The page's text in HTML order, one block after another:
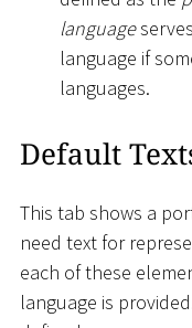
language
language if
languages.
Default
This tab shows a
need text for
each of these
language is